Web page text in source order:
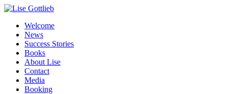
Welcome
News
Success Stories
Books
About Lise
Contact
Media
Booking